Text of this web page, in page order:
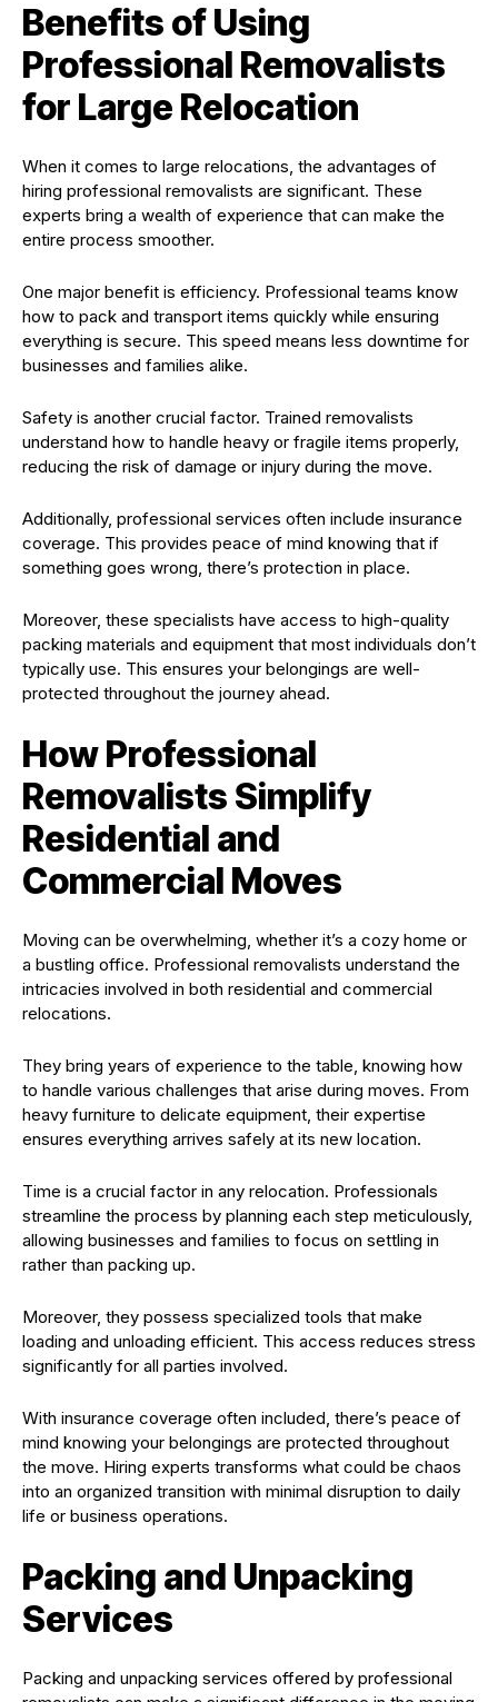
Benefits of Using
Professional Removalists
for Large Relocation
When it comes to large relocations, the advantages of
hiring professional removalists are significant. These
experts bring a wealth of experience that can make the
entire process smoother.
One major benefit is efficiency. Professional teams know
how to pack and transport items quickly while ensuring
everything is secure. This speed means less downtime for
businesses and families alike.
Safety is another crucial factor. Trained removalists
understand how to handle heavy or fragile items properly,
reducing the risk of damage or injury during the move.
Additionally, professional services often include insurance
coverage. This provides peace of mind knowing that if
something goes wrong, there’s protection in place.
Moreover, these specialists have access to high-quality
packing materials and equipment that most individuals don’t
typically use. This ensures your belongings are well-
protected throughout the journey ahead.
How Professional
Removalists Simplify
Residential and
Commercial Moves
Moving can be overwhelming, whether it’s a cozy home or
a bustling office. Professional removalists understand the
intricacies involved in both residential and commercial
relocations.
They bring years of experience to the table, knowing how
to handle various challenges that arise during moves. From
heavy furniture to delicate equipment, their expertise
ensures everything arrives safely at its new location.
Time is a crucial factor in any relocation. Professionals
streamline the process by planning each step meticulously,
allowing businesses and families to focus on settling in
rather than packing up.
Moreover, they possess specialized tools that make
loading and unloading efficient. This access reduces stress
significantly for all parties involved.
With insurance coverage often included, there’s peace of
mind knowing your belongings are protected throughout
the move. Hiring experts transforms what could be chaos
into an organized transition with minimal disruption to daily
life or business operations.
Packing and Unpacking
Services
Packing and unpacking services offered by professional